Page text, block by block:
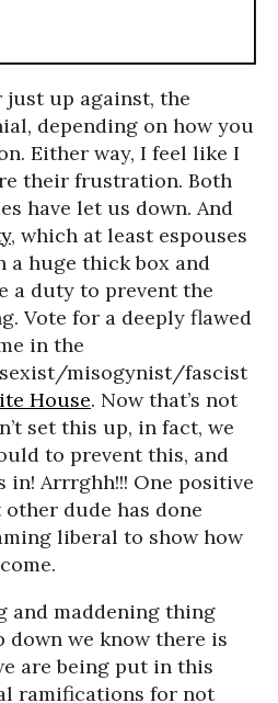
up against, the
depending on how you
Either way, I feel like I
their frustration. Both
have let us down. And
, which at least espouses
a huge thick box and
a duty to prevent the
Vote for a deeply flawed
in the
misogynist/fascist
House. Now that’s not
set this up, in fact, we
to prevent this, and
in! Arrrghh!!! One positive
dude has done
liberal to show how
and maddening thing
down we know there is
are being put in this
ramifications for not